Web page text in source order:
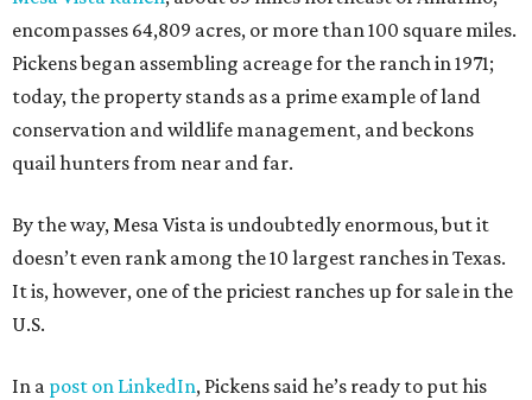
encompasses 64,809 acres, or more than 100 square miles.
Pickens began assembling acreage for the ranch in 1971;
today, the property stands as a prime example of land
conservation and wildlife management, and beckons
quail hunters from near and far.
By the way, Mesa Vista is undoubtedly enormous, but it
doesn’t even rank among the 10 largest ranches in Texas.
It is, however, one of the priciest ranches up for sale in the
U.S.
In a post on LinkedIn, Pickens said he’s ready to put his